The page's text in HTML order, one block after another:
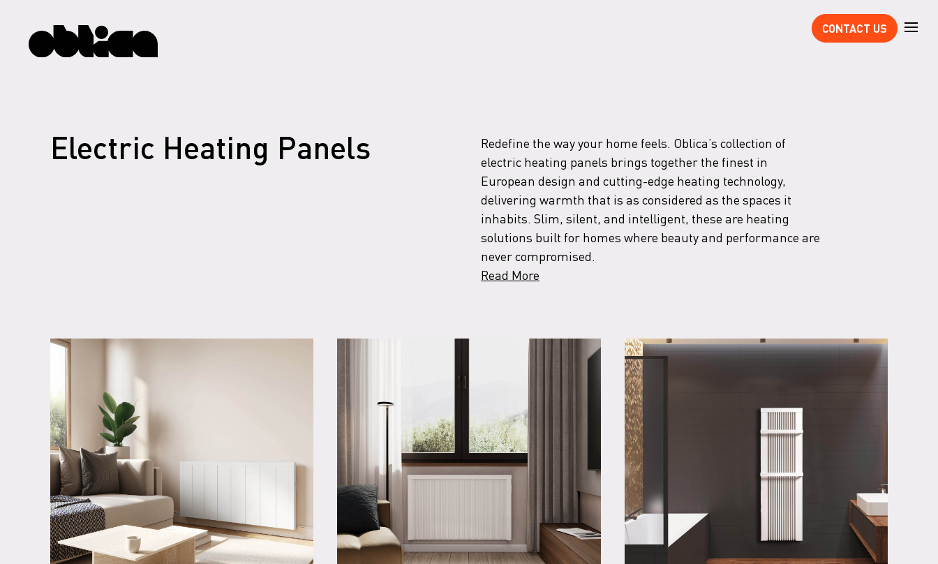
CONTACT US
Electric Heating Panels
Redefine the way your home feels. Oblica’s collection of
electric heating panels brings together the finest in
European design and cutting-edge heating technology,
delivering warmth that is as considered as the spaces it
inhabits. Slim, silent, and intelligent, these are heating
solutions built for homes where beauty and performance are
never compromised.
Read More